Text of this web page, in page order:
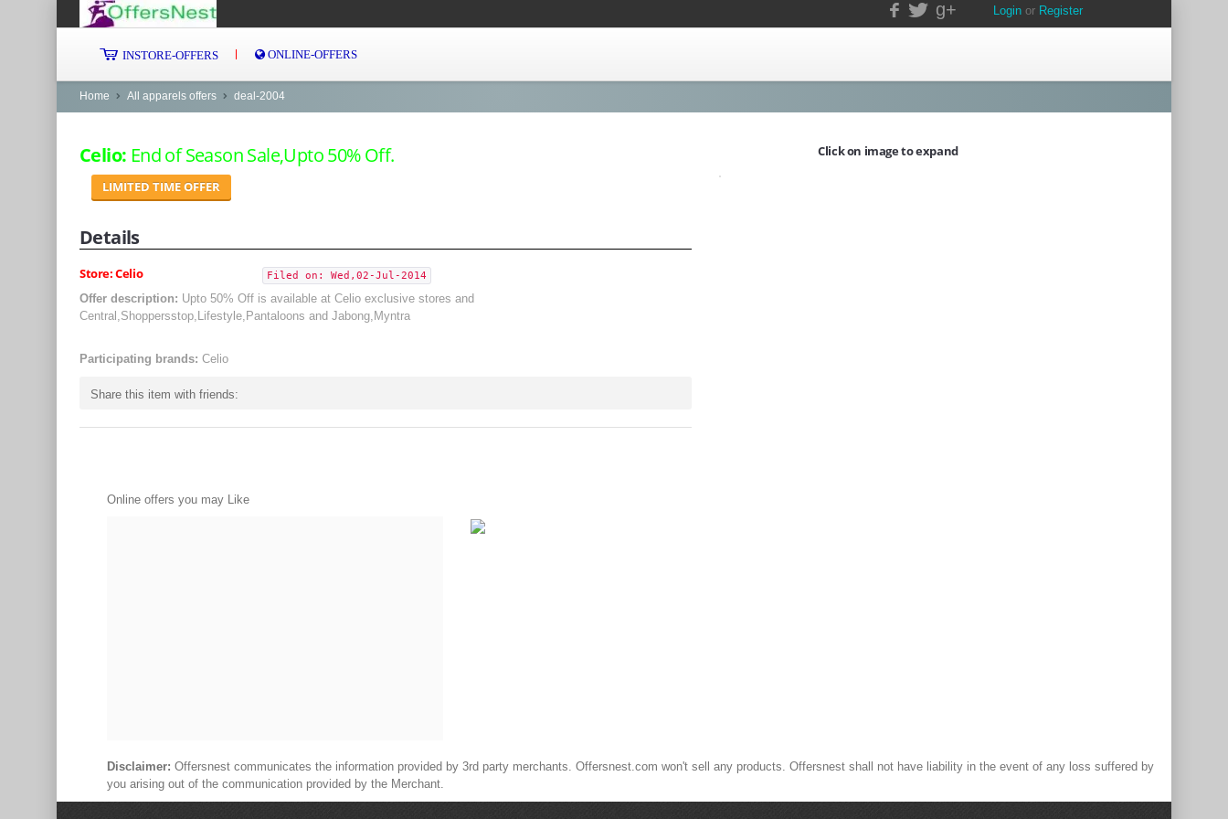
g+ Login or Register
INSTORE-OFFERS ONLINE-OFFERS
Home All apparels offers deal-2004
Celio: End of Season Sale,Upto 50% Off.
LIMITED TIME OFFER
Details
Store: Celio Filed on: Wed,02-Jul-2014
Offer description: Upto 50% Off is available at Celio exclusive stores and
Central,Shoppersstop,Lifestyle,Pantaloons and Jabong,Myntra
Participating brands: Celio
Share this item with friends:
Click on image to expand
Online offers you may Like
Disclaimer: Offersnest communicates the information provided by 3rd party merchants. Offersnest.com won't sell any products. Offersnest shall not have liability in the event of any loss suffered by
you arising out of the communication provided by the Merchant.